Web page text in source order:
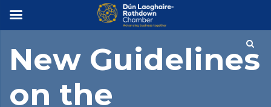
×
New Guidelines
on the